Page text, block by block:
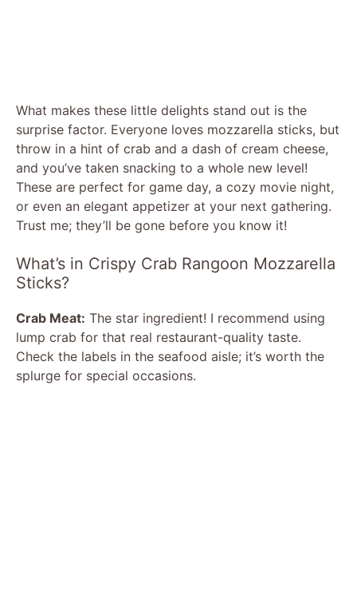
What makes these little delights stand out is the
surprise factor. Everyone loves mozzarella sticks, but
throw in a hint of crab and a dash of cream cheese,
and you’ve taken snacking to a whole new level!
These are perfect for game day, a cozy movie night,
or even an elegant appetizer at your next gathering.
Trust me; they’ll be gone before you know it!
What’s in Crispy Crab Rangoon Mozzarella
Sticks?
Crab Meat: The star ingredient! I recommend using
lump crab for that real restaurant-quality taste.
Check the labels in the seafood aisle; it’s worth the
splurge for special occasions.